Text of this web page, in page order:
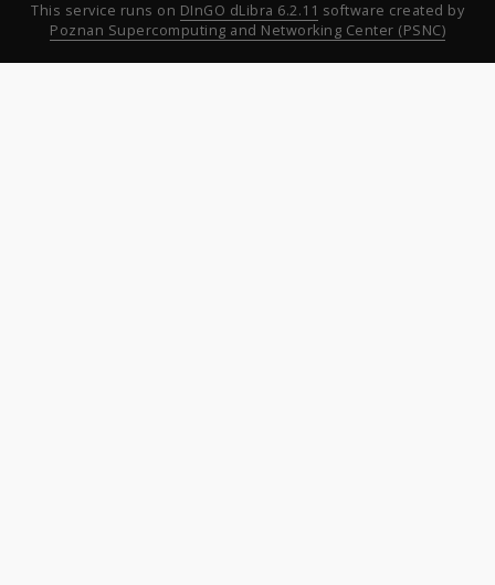
This service runs on DInGO dLibra 6.2.11 software created by
Poznan Supercomputing and Networking Center (PSNC)